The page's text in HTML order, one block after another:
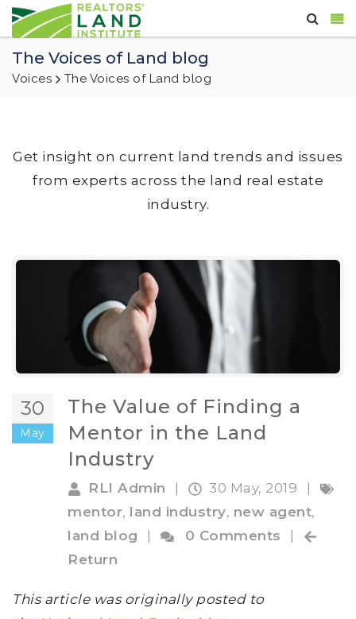
The Voices of Land blog
Voices The Voices of Land blog
Get insight on current land trends and issues
from experts across the land real estate
industry.
30
May
The Value of Finding a
Mentor in the Land
Industry
RLI Admin | 30 May, 2019
|
mentor, land industry, new agent,
land blog
| 0 Comments
|
Return
This article was originally posted to